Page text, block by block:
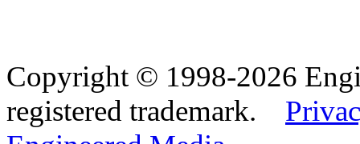
Copyright © 1998-2026
registered trademark.